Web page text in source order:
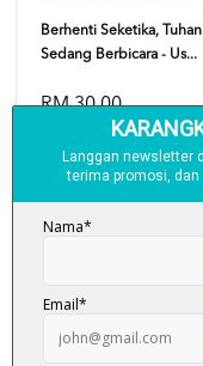
Berhenti Seketika, Tuhan
Sedang Berbicara - Us...
RM 30.00
Add To Cart